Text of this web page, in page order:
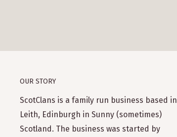
OUR STORY
ScotClans is a family run business based in
Leith, Edinburgh in Sunny (sometimes)
Scotland. The business was started by